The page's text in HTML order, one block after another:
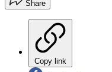
Share
Copy link